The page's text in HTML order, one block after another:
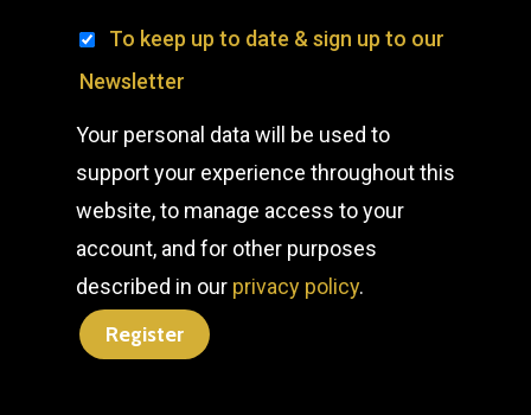
To keep up to date & sign up to our
Newsletter
Your personal data will be used to
support your experience throughout this
website, to manage access to your
account, and for other purposes
described in our privacy policy.
Register